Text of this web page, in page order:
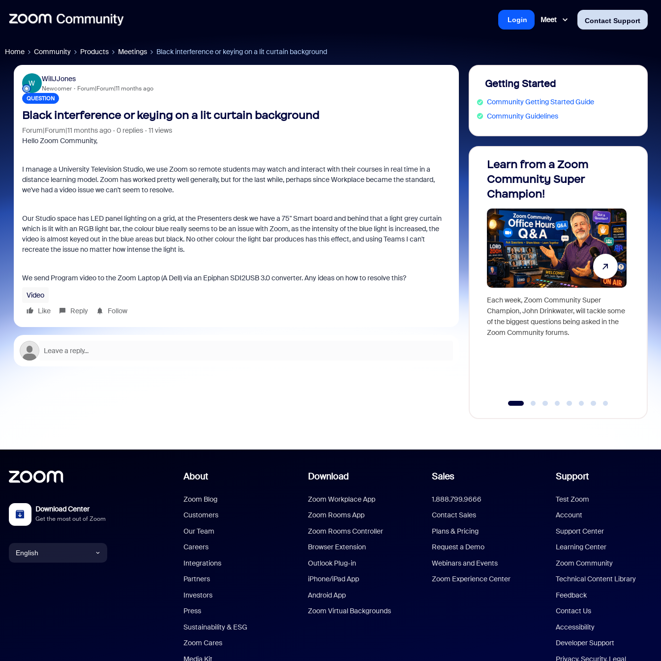
Meet Contact Support
Login
Home Community Products Meetings Black interference or keying on a lit curtain background
W
WillJJones
Newcomer Forum|Forum|11 months ago
QUESTION
Black interference or keying on a lit curtain background
Forum|Forum|11 months ago 0 replies
11 views
Hello Zoom Community,
I manage a University Television Studio, we use Zoom so remote students may watch and interact with their courses in real time in a
distance learning model. Zoom has worked pretty well generally, but for the last while, perhaps since Workplace became the standard,
we've had a video issue we can't seem to resolve.
Our Studio space has LED panel lighting on a grid, at the Presenters desk we have a 75" Smart board and behind that a light grey curtain
which is lit with an RGB light bar, the colour blue really seems to be an issue with Zoom, as the intensity of the blue light is increased, the
video is almost keyed out in the blue areas but black. No other colour the light bar produces has this effect, and using Teams I can't
recreate the issue no matter how intense the light is.
We send Program video to the Zoom Laptop (A Dell) via an Epiphan SDI2USB 3.0 converter. Any ideas on how to resolve this?
Video
Like
Reply Follow
Getting Started
Community Getting Started Guide
Community Guidelines
Learn from a Zoom
Community Super
Champion!
Each week, Zoom Community Super
Champion, John Drinkwater, will tackle some
of the biggest questions being asked in the
Zoom Community forums.
Download Center
Get the most out of Zoom
English
About
Zoom Blog
Customers
Our Team
Careers
Integrations
Partners
Investors
Press
Sustainability & ESG
Zoom Cares
Media Kit
Download
Zoom Workplace App
Zoom Rooms App
Zoom Rooms Controller
Browser Extension
Outlook Plug-in
iPhone/iPad App
Android App
Zoom Virtual Backgrounds
Sales
1.888.799.9666
Contact Sales
Plans & Pricing
Request a Demo
Webinars and Events
Zoom Experience Center
Support
Test Zoom
Account
Support Center
Learning Center
Zoom Community
Technical Content Library
Feedback
Contact Us
Accessibility
Developer Support
Privacy, Security, Legal